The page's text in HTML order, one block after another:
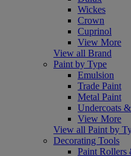
Wickes
Crown
Cuprinol
View More
View all Brand
Paint by Type
Emulsion
Trade Paint
Metal Paint
Undercoats
View More
View all Paint by
Decorating Tools
Paint Rollers